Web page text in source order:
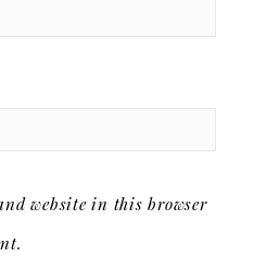
website in this browser